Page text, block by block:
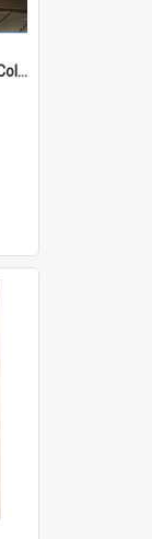
Bundanon Trust - Arthur Boyd Collection